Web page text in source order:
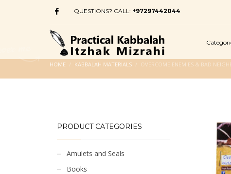
QUESTIONS? CALL: +97297442044
HOME KABBALAH MATERIALS OVERCOME ENEMIES & BAD
PRODUCT CATEGORIES
Amulets and Seals
Books